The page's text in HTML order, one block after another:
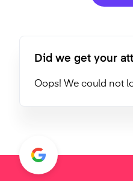
Did we get your
Oops! We could not